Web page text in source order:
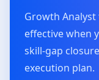
Growth
effective when
skill-gap
execution plan.